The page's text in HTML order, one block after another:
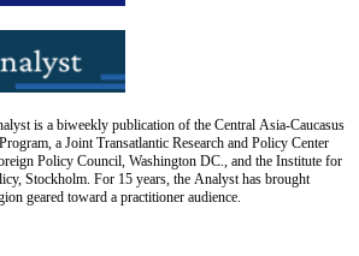
is a biweekly publication of the Central Asia-Caucasus
a Joint Transatlantic Research and Policy Center
Policy Council, Washington DC., and the Institute for
Stockholm. For 15 years, the Analyst has brought
geared toward a practitioner audience.